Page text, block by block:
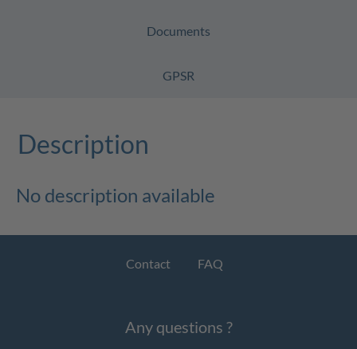
Documents
GPSR
Description
No description available
Contact FAQ
Any questions ?